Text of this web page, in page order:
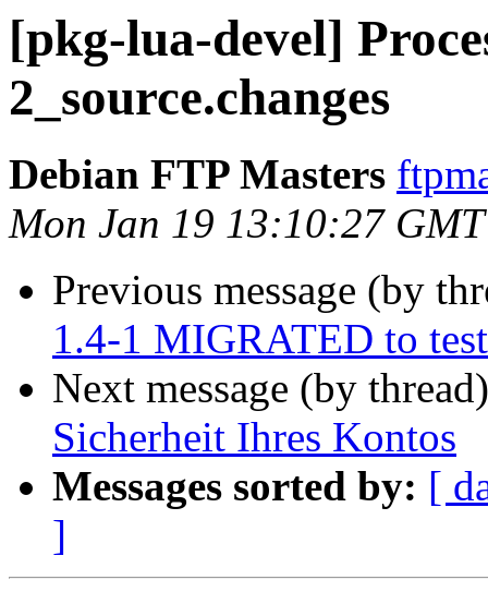
[pkg-lua-devel]
2_source.changes
Debian FTP Masters
Mon Jan 19 13:10:27
Previous message (by
1.4-1 MIGRATED to
Next message (by
Sicherheit Ihres Kontos
Messages sorted by: [
]